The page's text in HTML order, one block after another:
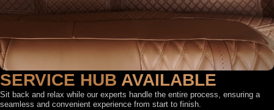
SERVICE HUB AVAILABLE
Sit back and relax while our experts handle the entire process, ensuring a
seamless and convenient experience from start to finish.